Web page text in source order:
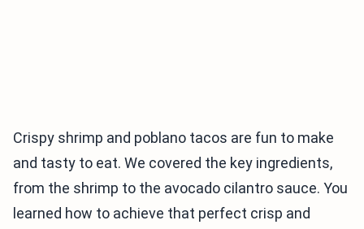
Crispy shrimp and poblano tacos are fun to make
and tasty to eat. We covered the key ingredients,
from the shrimp to the avocado cilantro sauce. You
learned how to achieve that perfect crisp and